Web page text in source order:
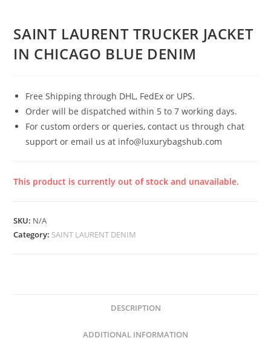
SAINT LAURENT TRUCKER JACKET
IN CHICAGO BLUE DENIM
Free Shipping through DHL, FedEx or UPS.
Order will be dispatched within 5 to 7 working days.
For custom orders or queries, contact us through chat
support or email us at info@luxurybagshub.com
This product is currently out of stock and unavailable.
SKU: N/A
Category: SAINT LAURENT DENIM
DESCRIPTION
ADDITIONAL INFORMATION